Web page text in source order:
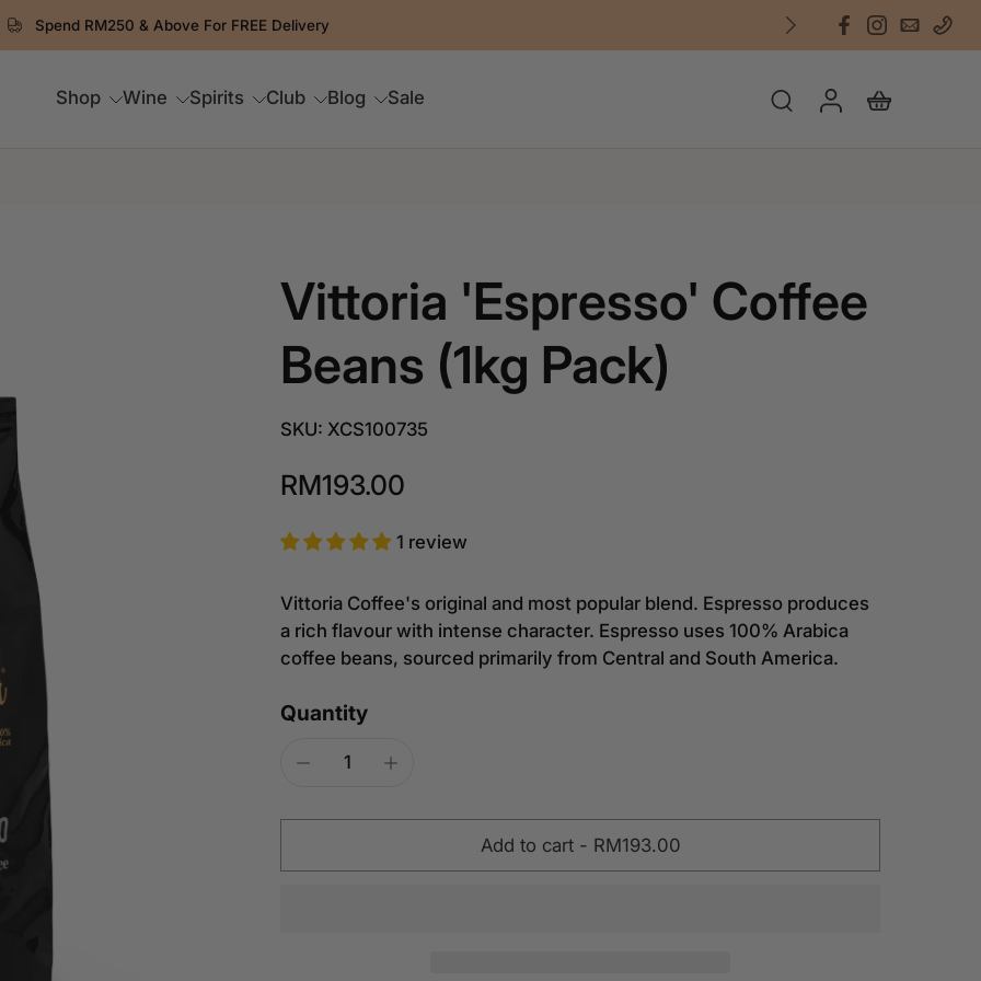
⏳ 8.8 Flash Frenzy ends in
Shop Wine Spirits Club Blog Sale
Vittoria 'Espresso' Coffee
Beans (1kg Pack)
SKU: XCS100735
RM193.00
1 review
Vittoria Coffee's original and most popular blend. Espresso produces
a rich flavour with intense character. Espresso uses 100% Arabica
coffee beans, sourced primarily from Central and South America.
Quantity
Add to cart - RM193.00